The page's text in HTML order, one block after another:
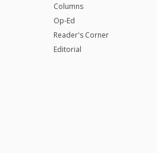
Columns
Op-Ed
Reader's Corner
Editorial